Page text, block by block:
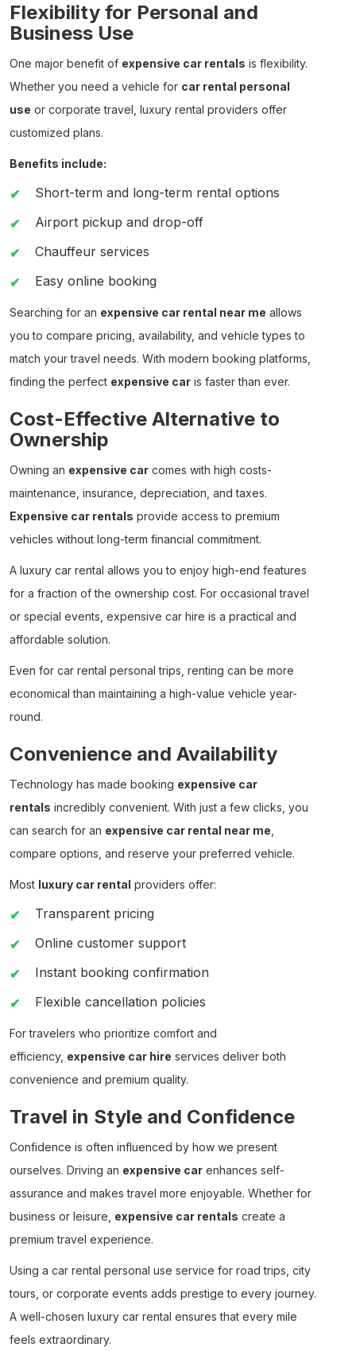
Flexibility for Personal and
Business Use
One major benefit of expensive car rentals is flexibility.
Whether you need a vehicle for car rental personal
use or corporate travel, luxury rental providers offer
customized plans.
Benefits include:
Short-term and long-term rental options
Airport pickup and drop-off
Chauffeur services
Easy online booking
Searching for an expensive car rental near me allows
you to compare pricing, availability, and vehicle types to
match your travel needs. With modern booking platforms,
finding the perfect expensive car is faster than ever.
Cost-Effective Alternative to
Ownership
Owning an expensive car comes with high costs-
maintenance, insurance, depreciation, and taxes.
Expensive car rentals provide access to premium
vehicles without long-term financial commitment.
A luxury car rental allows you to enjoy high-end features
for a fraction of the ownership cost. For occasional travel
or special events, expensive car hire is a practical and
affordable solution.
Even for car rental personal trips, renting can be more
economical than maintaining a high-value vehicle year-
round.
Convenience and Availability
Technology has made booking expensive car
rentals incredibly convenient. With just a few clicks, you
can search for an expensive car rental near me
compare options, and reserve your preferred vehicle.
Most luxury car rental providers offer:
Transparent pricing
Online customer support
Instant booking confirmation
Flexible cancellation policies
For travelers who prioritize comfort and
efficiency, expensive car hire services deliver both
convenience and premium quality.
Travel in Style and Confidence
Confidence is often influenced by how we present
ourselves. Driving an expensive car enhances self-
assurance and makes travel more enjoyable. Whether for
business or leisure, expensive car rentals create a
premium travel experience.
Using a car rental personal use service for road trips, city
tours, or corporate events adds prestige to every journey.
A well-chosen luxury car rental ensures that every mile
feels extraordinary.